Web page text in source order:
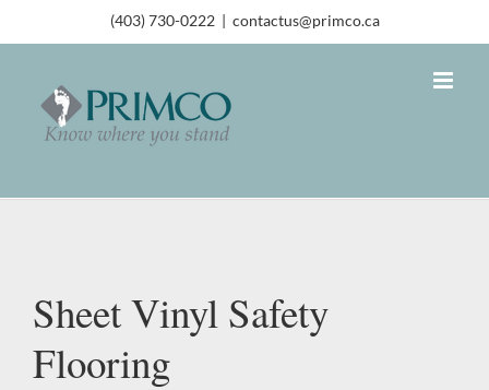
(403) 730-0222 | contactus@primco.ca
Sheet Vinyl Safety
Flooring